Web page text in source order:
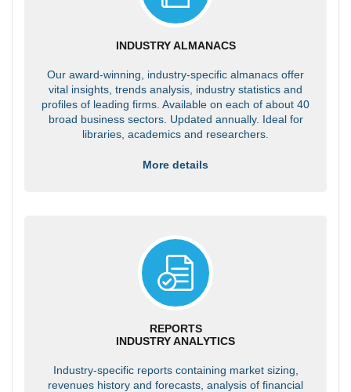
INDUSTRY ALMANACS
Our award-winning, industry-specific almanacs offer
vital insights, trends analysis, industry statistics and
profiles of leading firms. Available on each of about 40
broad business sectors. Updated annually. Ideal for
libraries, academics and researchers.
More details
REPORTS
INDUSTRY ANALYTICS
Industry-specific reports containing market sizing,
revenues history and forecasts, analysis of financial